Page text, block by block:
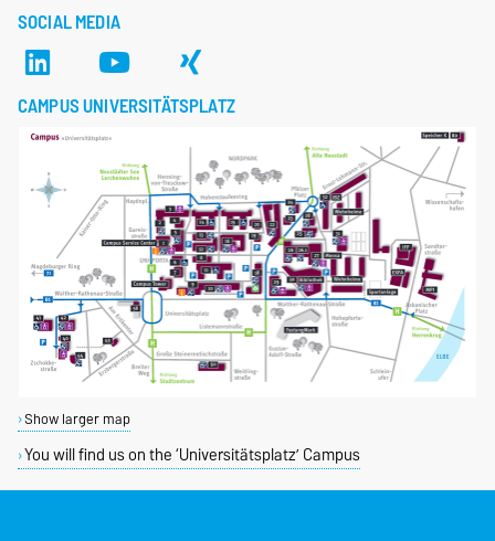
SOCIAL MEDIA
CAMPUS UNIVERSITÄTSPLATZ
Show larger map
You will find us on the ‘Universitätsplatz’ Campus